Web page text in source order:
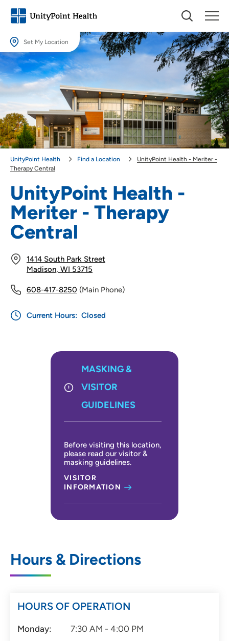
Set My Location
Set My Location
Providing your location allows us to show you nearby providers and
Location (City or Zip)
UnityPoint Health -
Meriter - Therapy
Central
1414 South Park Street
Madison, WI 53715
608-417-8250 (Main Phone)
Current Hours: Closed
MASKING &
VISITOR
GUIDELINES
Before visiting this location,
please read our visitor &
masking guidelines.
VISITOR
INFORMATION
UnityPoint Health Find a Location
UnityPoint Health - Meriter -
Therapy Central
Hours & Directions
HOURS OF OPERATION
Monday:
7:30 AM - 4:00 PM